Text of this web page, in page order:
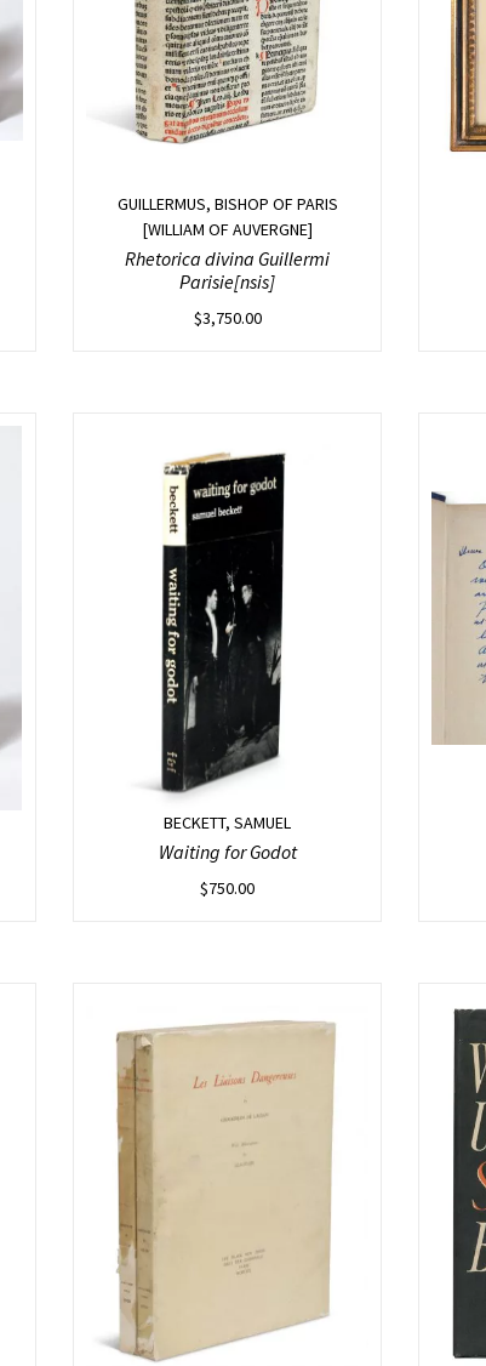
GUILLERMUS, BISHOP OF PARIS
[WILLIAM OF AUVERGNE]
Rhetorica divina Guillermi
Parisie[nsis]
$3,750.00
BECKETT, SAMUEL
Waiting for Godot
$750.00